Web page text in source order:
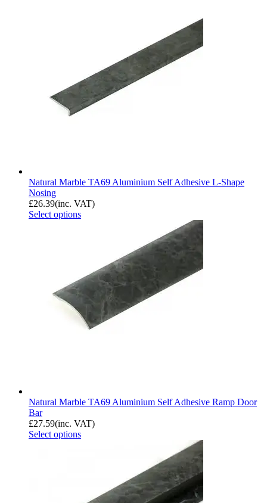
Natural Marble TA69 Aluminium Self Adhesive L-Shape
Nosing
£26.39(inc. VAT)
Select options
Natural Marble TA69 Aluminium Self Adhesive Ramp Door
Bar
£27.59(inc. VAT)
Select options